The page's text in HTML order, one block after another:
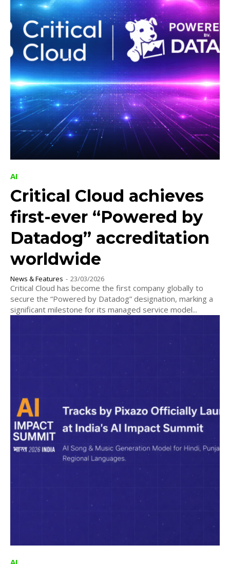
AI
Critical Cloud achieves
first-ever “Powered by
Datadog” accreditation
worldwide
News & Features - 23/03/2026
Critical Cloud has become the first company globally to
secure the “Powered by Datadog” designation, marking a
significant milestone for its managed service model...
AI